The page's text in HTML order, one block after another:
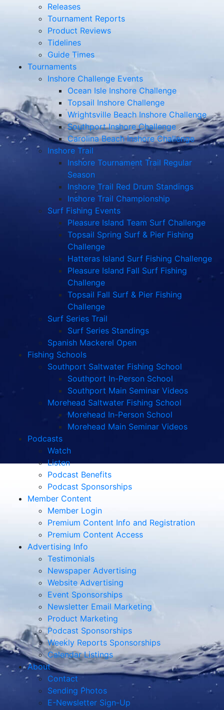
Releases
Tournament Reports
Product Reviews
Tidelines
Guide Times
Tournaments
Inshore Challenge Events
Ocean Isle Inshore Challenge
Topsail Inshore Challenge
Wrightsville Beach Inshore Challenge
Southport Inshore Challenge
Carolina Beach Inshore Challenge
Inshore Trail
Inshore Tournament Trail Regular
Season
Inshore Trail Red Drum Standings
Inshore Trail Championship
Surf Fishing Events
Pleasure Island Team Surf Challenge
Topsail Spring Surf & Pier Fishing
Challenge
Hatteras Island Surf Fishing Challenge
Pleasure Island Fall Surf Fishing
Challenge
Topsail Fall Surf & Pier Fishing
Challenge
Surf Series Trail
Surf Series Standings
Spanish Mackerel Open
Fishing Schools
Southport Saltwater Fishing School
Southport In-Person School
Southport Main Seminar Videos
Morehead Saltwater Fishing School
Morehead In-Person School
Morehead Main Seminar Videos
Podcasts
Watch
Listen
Podcast Benefits
Podcast Sponsorships
Member Content
Member Login
Premium Content Info and Registration
Premium Content Access
Advertising Info
Testimonials
Newspaper Advertising
Website Advertising
Event Sponsorships
Newsletter Email Marketing
Product Marketing
Podcast Sponsorships
Weekly Reports Sponsorships
Calendar Listings
About
Contact
Sending Photos
E-Newsletter Sign-Up